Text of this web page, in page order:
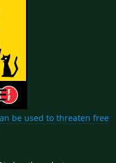
be used to threaten free